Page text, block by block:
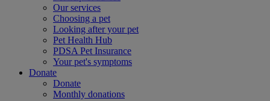
Our services
Choosing a pet
Looking after your pet
Pet Health Hub
PDSA Pet Insurance
Your pet's symptoms
Donate
Donate
Monthly donations